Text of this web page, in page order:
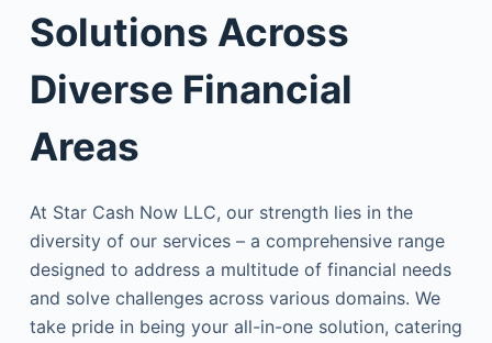
Solutions Across
Diverse Financial
Areas
At Star Cash Now LLC, our strength lies in the
diversity of our services – a comprehensive range
designed to address a multitude of financial needs
and solve challenges across various domains. We
take pride in being your all-in-one solution, catering